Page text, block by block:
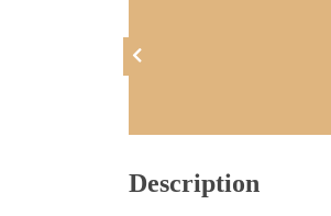
Description